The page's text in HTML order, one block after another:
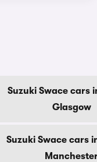
Suzuki Swace cars
Glasgow
Suzuki Swace cars